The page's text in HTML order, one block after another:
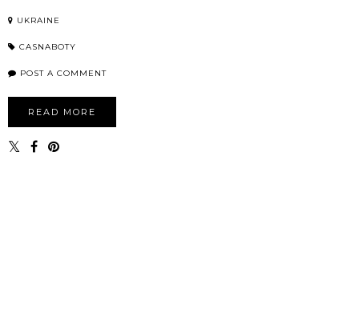
UKRAINE
CASNABOTY
POST A COMMENT
READ MORE